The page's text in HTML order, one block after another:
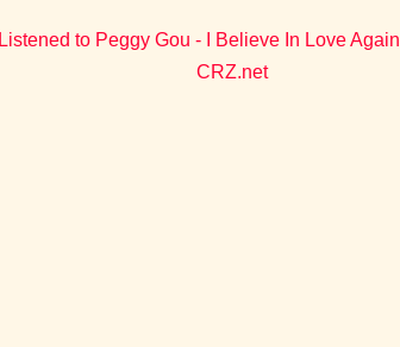
Listened to Peggy Gou - I Believe In Love Again
CRZ.net